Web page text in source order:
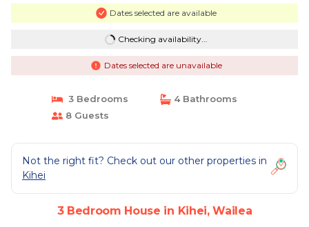
Dates selected are available
Checking availability...
Dates selected are unavailable
3 Bedrooms
4 Bathrooms
8 Guests
Not the right fit? Check out our other properties in
Kihei
3 Bedroom House in Kihei, Wailea